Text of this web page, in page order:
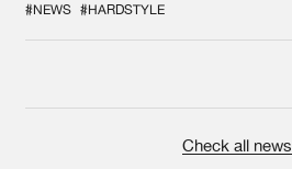
#NEWS #HARDSTYLE
Check all news